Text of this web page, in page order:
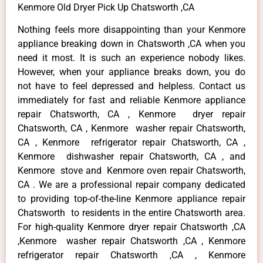
Kenmore Old Dryer Pick Up Chatsworth ,CA
Nothing feels more disappointing than your Kenmore
appliance breaking down in Chatsworth ,CA when you
need it most. It is such an experience nobody likes.
However, when your appliance breaks down, you do
not have to feel depressed and helpless. Contact us
immediately for fast and reliable Kenmore appliance
repair Chatsworth, CA , Kenmore dryer repair
Chatsworth, CA , Kenmore washer repair Chatsworth,
CA , Kenmore refrigerator repair Chatsworth, CA ,
Kenmore dishwasher repair Chatsworth, CA , and
Kenmore stove and Kenmore oven repair Chatsworth,
CA . We are a professional repair company dedicated
to providing top-of-the-line Kenmore appliance repair
Chatsworth to residents in the entire Chatsworth area.
For high-quality Kenmore dryer repair Chatsworth ,CA
,Kenmore washer repair Chatsworth ,CA , Kenmore
refrigerator repair Chatsworth ,CA , Kenmore